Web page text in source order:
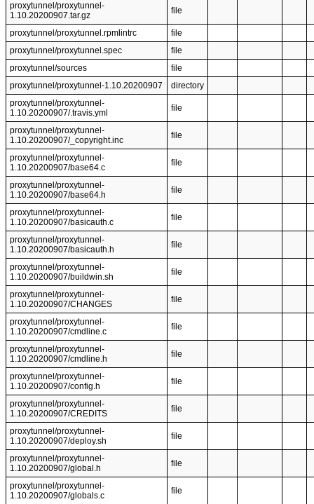
proxytunnel/proxytunnel-
1.10.20200907.tar.gz
file
proxytunnel/proxytunnel.rpmlintrc
file
proxytunnel/proxytunnel.spec
file
proxytunnel/sources
file
proxytunnel/proxytunnel-1.10.20200907
directory
proxytunnel/proxytunnel-
1.10.20200907/.travis.yml
file
proxytunnel/proxytunnel-
1.10.20200907/_copyright.inc
file
proxytunnel/proxytunnel-
1.10.20200907/base64.c
file
proxytunnel/proxytunnel-
1.10.20200907/base64.h
file
proxytunnel/proxytunnel-
1.10.20200907/basicauth.c
file
proxytunnel/proxytunnel-
1.10.20200907/basicauth.h
file
proxytunnel/proxytunnel-
1.10.20200907/buildwin.sh
file
proxytunnel/proxytunnel-
1.10.20200907/CHANGES
file
proxytunnel/proxytunnel-
1.10.20200907/cmdline.c
file
proxytunnel/proxytunnel-
1.10.20200907/cmdline.h
file
proxytunnel/proxytunnel-
1.10.20200907/config.h
file
proxytunnel/proxytunnel-
1.10.20200907/CREDITS
file
proxytunnel/proxytunnel-
1.10.20200907/deploy.sh
file
proxytunnel/proxytunnel-
1.10.20200907/global.h
file
proxytunnel/proxytunnel-
1.10.20200907/globals.c
file